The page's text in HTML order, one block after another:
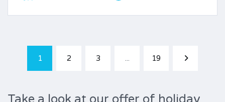
1 2 3 ... 19
Take a look at our offer of holiday